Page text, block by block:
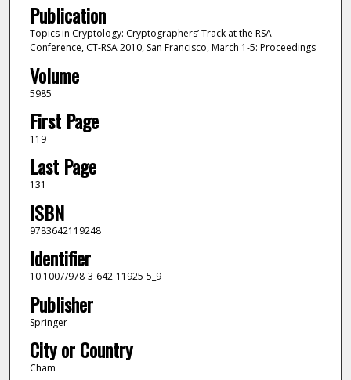
Publication
Topics in Cryptology: Cryptographers’ Track at the RSA
Conference, CT-RSA 2010, San Francisco, March 1-5: Proceedings
Volume
5985
First Page
119
Last Page
131
ISBN
9783642119248
Identifier
10.1007/978-3-642-11925-5_9
Publisher
Springer
City or Country
Cham